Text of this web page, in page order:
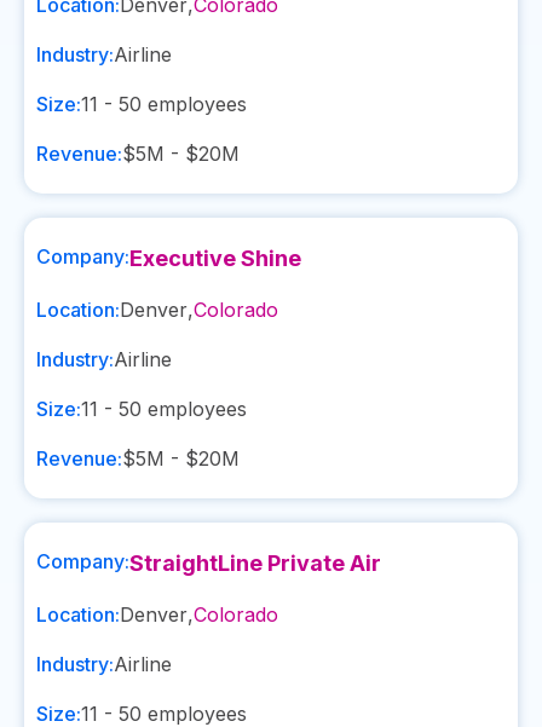
Location:Denver,Colorado
Industry:Airline
Size:11 - 50 employees
Revenue:$5M - $20M
Company:Executive Shine
Location:Denver,Colorado
Industry:Airline
Size:11 - 50 employees
Revenue:$5M - $20M
Company:StraightLine Private Air
Location:Denver,Colorado
Industry:Airline
Size:11 - 50 employees